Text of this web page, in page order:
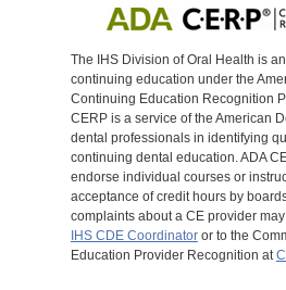
The IHS Division of Oral Health is
continuing education under the
Continuing Education Recognition
CERP is a service of the American
dental professionals in identifying
continuing dental education. ADA
endorse individual courses or
acceptance of credit hours by
complaints about a CE provider
IHS CDE Coordinatoror to the
Education Provider Recognition at